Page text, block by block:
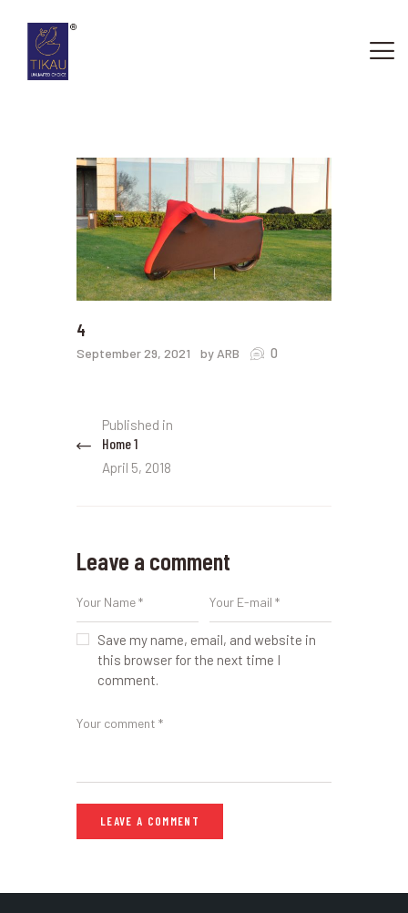
HOME
ABOUT US
OUR SERVICES
CONTACTS
4
September 29, 2021 by ARB 0
Post
navigation
Published in
Home 1
April 5, 2018
Leave a comment
Save my name, email, and website in
this browser for the next time I
comment.